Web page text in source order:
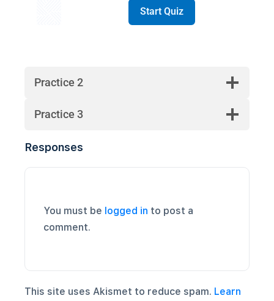
Start Quiz
Practice 2
Practice 3
Responses
You must be logged in to post a
comment.
This site uses Akismet to reduce spam. Learn